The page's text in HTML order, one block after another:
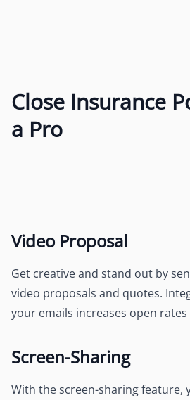
Close Insurance
a Pro
Video Proposal
Get creative and stand out by
video proposals and quotes.
your emails increases open rates
Screen-Sharing
With the screen-sharing feature,